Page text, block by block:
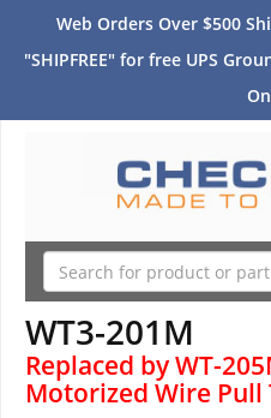
Web Orders Over $500
"SHIPFREE" for free UPS
WT3-201M
Replaced by WT-
Motorized Wire Pull